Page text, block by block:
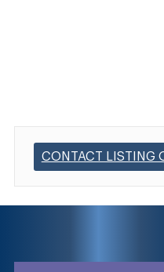
CONTACT LISTING